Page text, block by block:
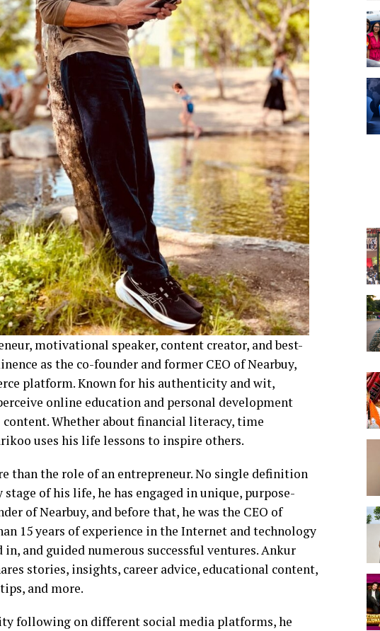
motivational speaker, content creator, and best-
as the co-founder and former CEO of Nearbuy,
platform. Known for his authenticity and wit,
online education and personal development
Whether about financial literacy, time
uses his life lessons to inspire others.
than the role of an entrepreneur. No single definition
of his life, he has engaged in unique, purpose-
of Nearbuy, and before that, he was the CEO of
15 years of experience in the Internet and technology
in, and guided numerous successful ventures. Ankur
stories, insights, career advice, educational content,
and more.
following on different social media platforms, he